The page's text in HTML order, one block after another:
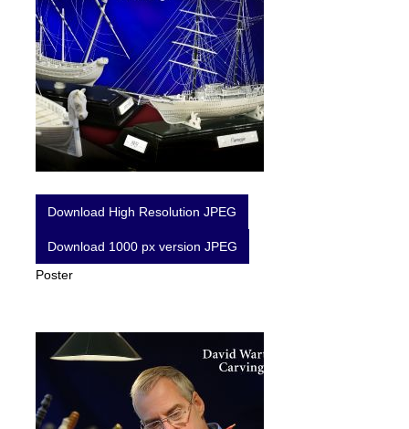
Download High Resolution JPEG
Download 1000 px version JPEG
Poster